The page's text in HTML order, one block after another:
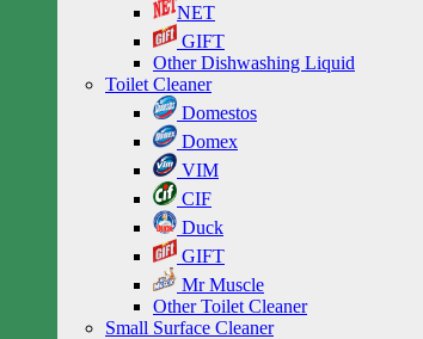
NET
GIFT
Other Dishwashing Liquid
Toilet Cleaner
Domestos
Domex
VIM
CIF
Duck
GIFT
Mr Muscle
Other Toilet Cleaner
Small Surface Cleaner